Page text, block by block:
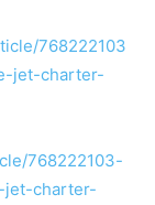
768222103
jet-charter-
768222103-
charter-